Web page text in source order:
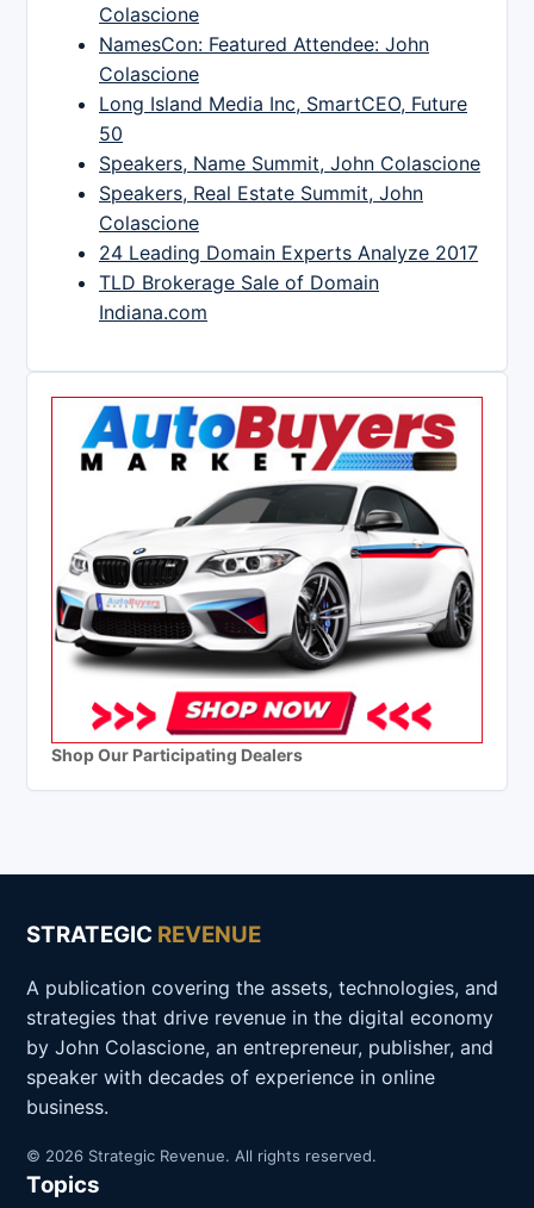
Colascione
NamesCon: Featured Attendee: John
Colascione
Long Island Media Inc, SmartCEO, Future
50
Speakers, Name Summit, John Colascione
Speakers, Real Estate Summit, John
Colascione
24 Leading Domain Experts Analyze 2017
TLD Brokerage Sale of Domain
Indiana.com
Shop Our Participating Dealers
STRATEGIC REVENUE
A publication covering the assets, technologies, and
strategies that drive revenue in the digital economy
by John Colascione, an entrepreneur, publisher, and
speaker with decades of experience in online
business.
© 2026 Strategic Revenue. All rights reserved.
Topics